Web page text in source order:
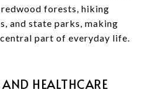
redwood forests, hiking
and state parks, making
part of everyday life.
HEALTHCARE